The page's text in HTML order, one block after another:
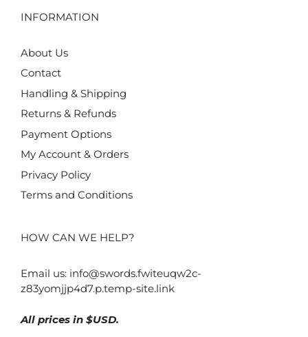
INFORMATION
About Us
Contact
Handling & Shipping
Returns & Refunds
Payment Options
My Account & Orders
Privacy Policy
Terms and Conditions
HOW CAN WE HELP?
Email us: info@swords.fwiteuqw2c-
z83yomjjp4d7.p.temp-site.link
All prices in $USD.